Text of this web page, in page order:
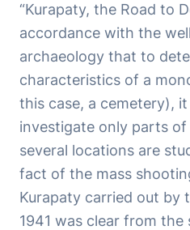
“Kurapaty, the Road to
accordance with the
archaeology that to
characteristics of a
this case, a cemetery),
investigate only parts
several locations are
fact of the mass
Kurapaty carried out by
1941 was clear from